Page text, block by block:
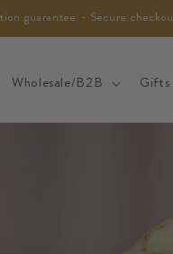
guarantee - Secure
Wholesale/B2B Gifts